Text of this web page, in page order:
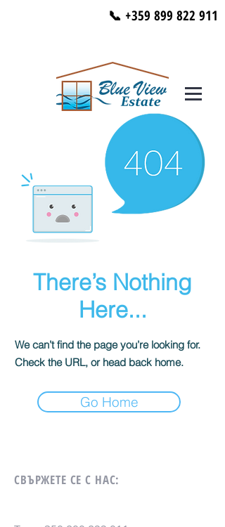
📞 +359 899 822 911
There’s Nothing
Here...
We can’t find the page you’re looking for.
Check the URL, or head back home.
Go Home
СВЪРЖЕТЕ СЕ С НАС: